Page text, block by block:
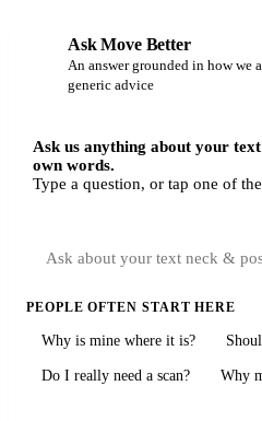
Ask Move Better
An answer grounded in how
generic advice
Ask us anything about your
own words.
Type a question, or tap one of
PEOPLE OFTEN START HERE
Why is mine where it is?
Do I really need a scan? Why